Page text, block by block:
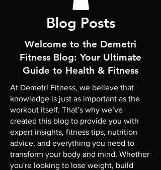
Blog Posts
Welcome to the Demetri
Fitness Blog: Your Ultimate
Guide to Health & Fitness
At Demetri Fitness, we believe that
knowledge is just as important as the
workout itself. That’s why we’ve
created this blog to provide you with
expert insights, fitness tips, nutrition
advice, and everything you need to
transform your body and mind. Whether
you're looking to lose weight, build